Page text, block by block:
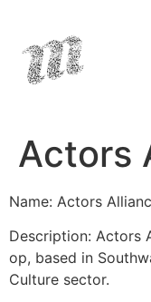
Actors
Name: Actors
Description: Actors
op, based in
Culture sector.